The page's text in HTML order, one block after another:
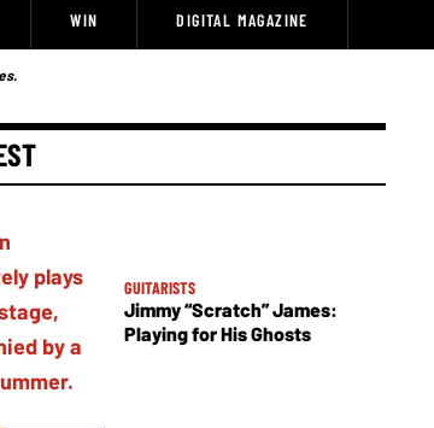
WIN DIGITAL MAGAZINE
GUITARISTS
Jimmy “Scratch” James:
Playing for His Ghosts